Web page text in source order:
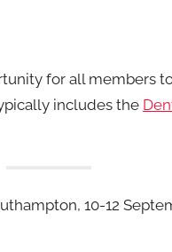
for all members
includes the
10-12